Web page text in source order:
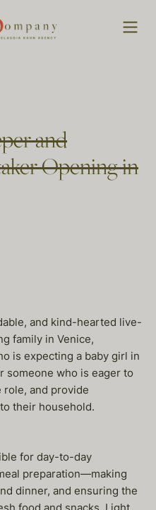
and
Opening in
and kind-hearted live-
family in Venice,
is expecting a baby girl in
someone who is eager to
and provide
their household.
for day-to-day
preparation—making
dinner, and ensuring the
food and snacks. Light